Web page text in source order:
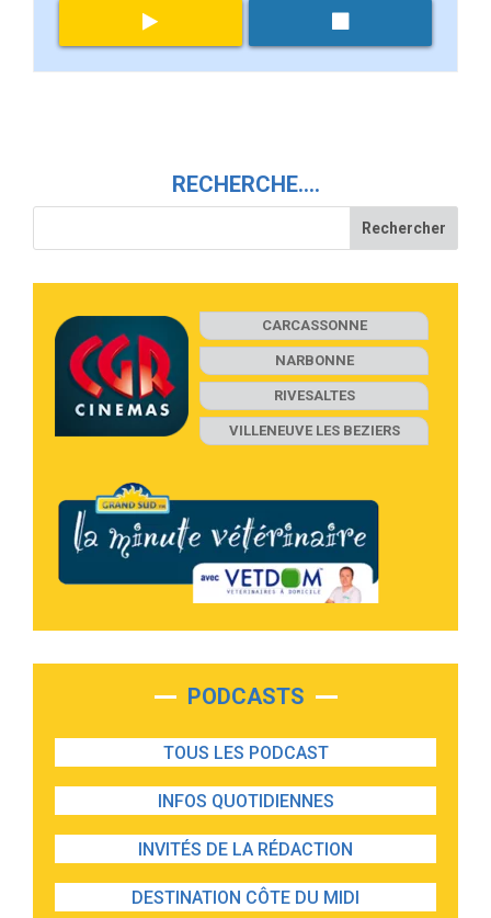
RECHERCHE….
CARCASSONNE
NARBONNE
RIVESALTES
VILLENEUVE LES BEZIERS
PODCASTS
TOUS LES PODCAST
INFOS QUOTIDIENNES
INVITÉS DE LA RÉDACTION
DESTINATION CÔTE DU MIDI